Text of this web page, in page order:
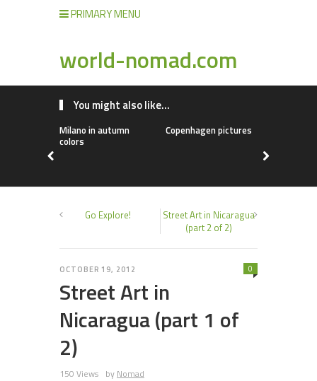
PRIMARY MENU
world-nomad.com
You might also like...
Milano in autumn
colors
Copenhagen pictures
Go Explore!
Street Art in Nicaragua
(part 2 of 2)
OCTOBER 19, 2012
Street Art in
Nicaragua (part 1 of
2)
150 Views
0
by Nomad